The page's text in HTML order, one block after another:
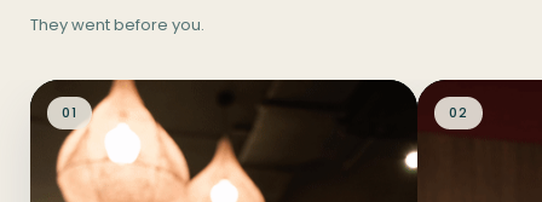
They went before you.
01 02